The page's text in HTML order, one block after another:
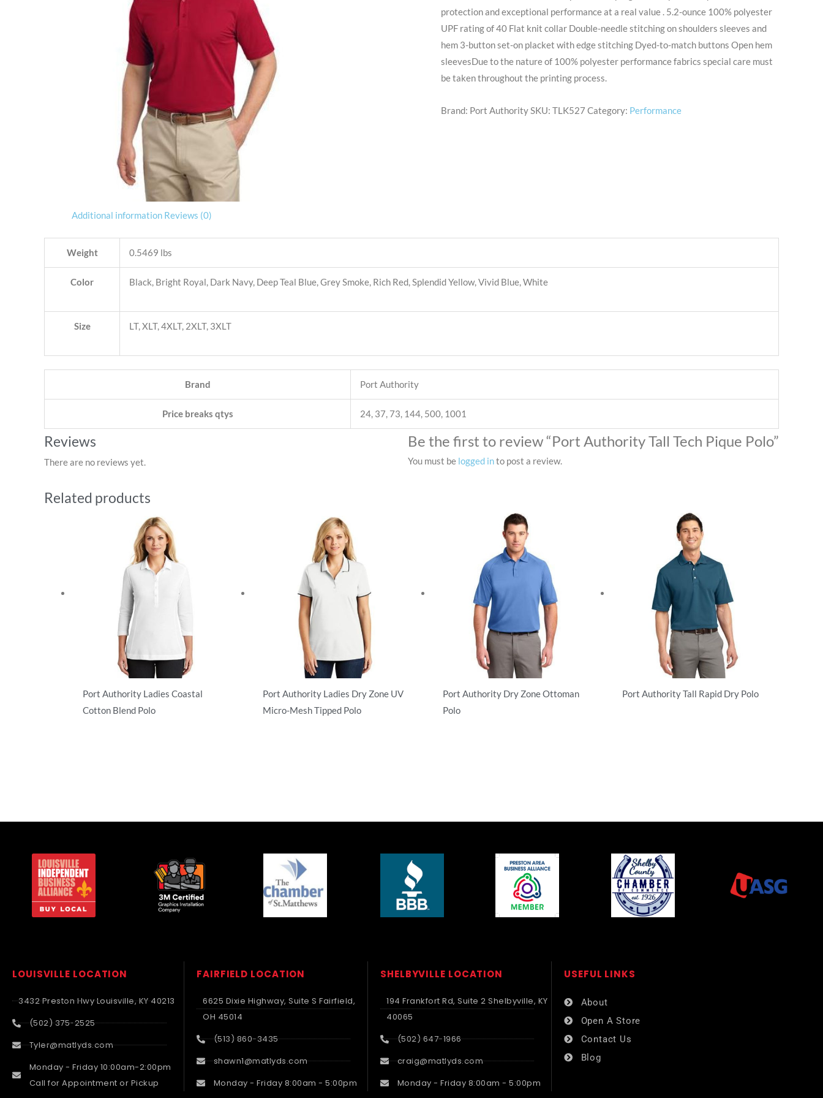
protection and exceptional performance at a real value . 5.2-ounce 100% polyester
UPF rating of 40 Flat knit collar Double-needle stitching on shoulders sleeves and
hem 3-button set-on placket with edge stitching Dyed-to-match buttons Open hem
sleevesDue to the nature of 100% polyester performance fabrics special care must
be taken throughout the printing process.
Brand: Port AuthoritySKU: TLK527 Category: Performance
Additional information Reviews (0)
Weight 0.5469 lbs
Color Black, Bright Royal, Dark Navy, Deep Teal Blue, Grey Smoke, Rich Red, Splendid Yellow, Vivid Blue, White
Size LT, XLT, 4XLT, 2XLT, 3XLT
Brand Port Authority
Price breaks qtys 24, 37, 73, 144, 500, 1001
Reviews
There are no reviews yet.
Be the first to review “Port Authority Tall Tech Pique Polo”
You must be logged into post a review.
Related products
Port Authority Ladies Coastal
Cotton Blend Polo
Port Authority Ladies Dry Zone UV
Micro-Mesh Tipped Polo
Port Authority Dry Zone Ottoman
Polo
Port Authority Tall Rapid Dry Polo
LOUISVILLE LOCATION
3432 Preston Hwy Louisville, KY 40213
(502) 375-2525
Tyler@matlyds.com
Monday - Friday 10:00am-2:00pm
Call for Appointment or Pickup
FAIRFIELD LOCATION
6625 Dixie Highway, Suite S Fairfield,
OH 45014
(513) 860-3435
shawn1@matlyds.com
Monday - Friday 8:00am - 5:00pm
SHELBYVILLE LOCATION
194 Frankfort Rd, Suite 2 Shelbyville, KY
40065
(502) 647-1966
craig@matlyds.com
Monday - Friday 8:00am - 5:00pm
USEFUL LINKS​
About
Open A Store
Contact Us
Blog